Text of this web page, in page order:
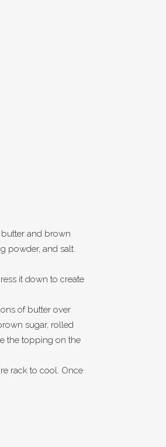
butter and brown
powder, and salt.
it down to create
of butter over
sugar, rolled
the topping on the
rack to cool. Once